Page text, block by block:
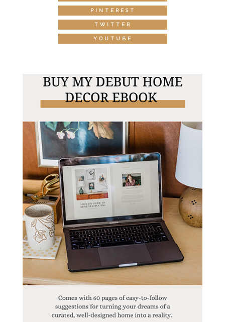
PINTEREST
TWITTER
YOUTUBE